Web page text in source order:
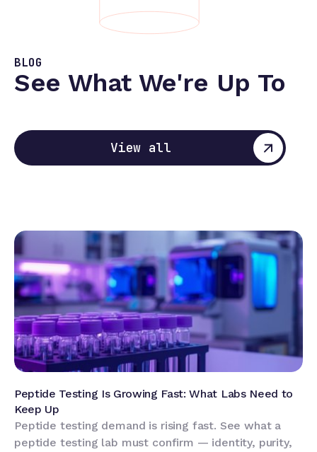
BLOG
See What We're Up To
View all
Peptide Testing Is Growing Fast: What Labs Need to
Keep Up
Peptide testing demand is rising fast. See what a
peptide testing lab must confirm — identity, purity,